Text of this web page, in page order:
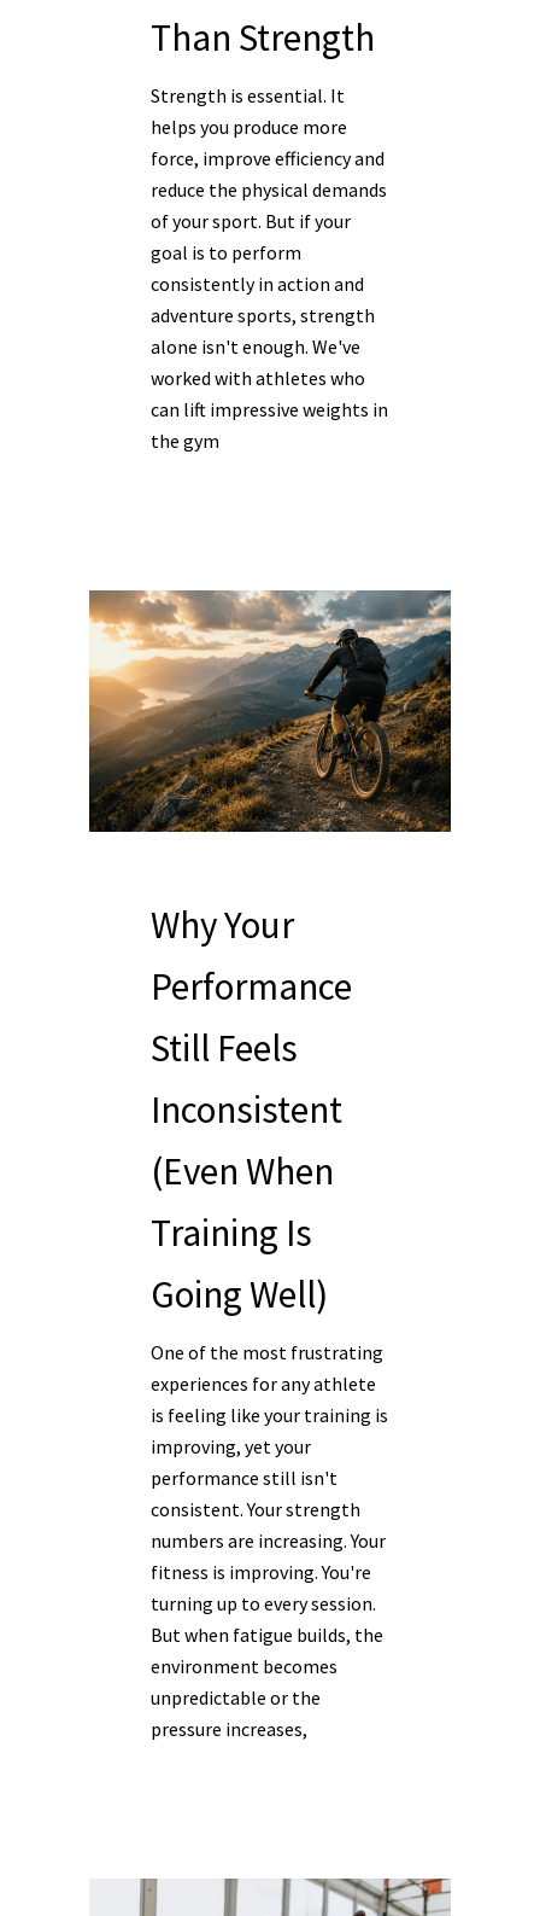
Than Strength
Strength is essential. It
helps you produce more
force, improve efficiency and
reduce the physical demands
of your sport. But if your
goal is to perform
consistently in action and
adventure sports, strength
alone isn't enough. We've
worked with athletes who
can lift impressive weights in
the gym
Why Your
Performance
Still Feels
Inconsistent
(Even When
Training Is
Going Well)
One of the most frustrating
experiences for any athlete
is feeling like your training is
improving, yet your
performance still isn't
consistent. Your strength
numbers are increasing. Your
fitness is improving. You're
turning up to every session.
But when fatigue builds, the
environment becomes
unpredictable or the
pressure increases,